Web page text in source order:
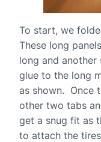
To start, we
These long
long and
glue to the long
as shown. Once
other two tabs
get a snug fit as
to attach the